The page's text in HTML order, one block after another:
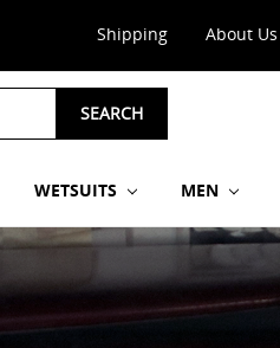
Shipping About Us
SEARCH
WETSUITS MEN